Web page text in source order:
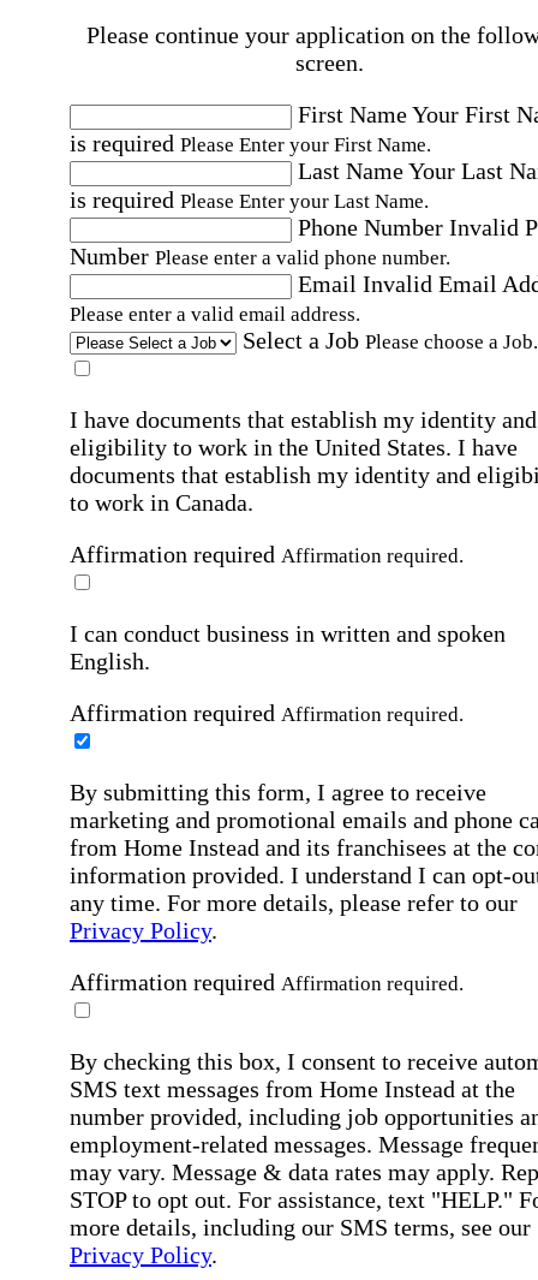
Please continue your application on the
screen.
First NameYour First
is required Please Enter your First Name.
Last NameYour Last
is required Please Enter your Last Name.
Phone Number Invalid
Number Please enter a valid phone number.
Email Invalid Email
Please enter a valid email address.
Select a Job Please choose a Job.
I have documents that establish my identity and
eligibility to work in the United States. I have
documents that establish my identity and
to work in Canada.
Affirmation required Affirmation required.
I can conduct business in written and spoken
English.
Affirmation required Affirmation required.
By submitting this form, I agree to receive
marketing and promotional emails and phone
from Home Instead and its franchisees at the
information provided. I understand I can opt-
any time. For more details, please refer to our
Privacy Policy.
Affirmation required Affirmation required.
By checking this box, I consent to receive
SMS text messages from Home Instead at the
number provided, including job opportunities
employment-related messages. Message
may vary. Message & data rates may apply.
STOP to opt out. For assistance, text "HELP."
more details, including our SMS terms, see our
Privacy Policy.